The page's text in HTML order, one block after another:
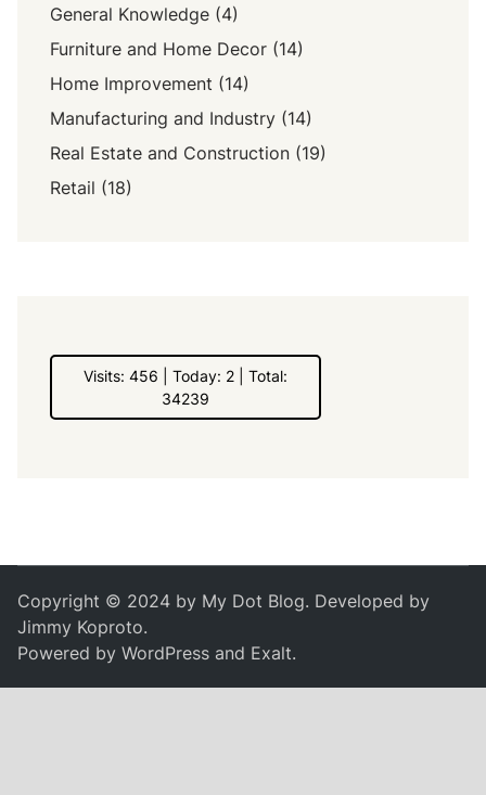
General Knowledge (4)
Furniture and Home Decor (14)
Home Improvement (14)
Manufacturing and Industry (14)
Real Estate and Construction (19)
Retail (18)
Visits: 456 | Today: 2 | Total:
34239
Copyright © 2024 by My Dot Blog. Developed by
Jimmy Koproto.
Powered byWordPress and Exalt.